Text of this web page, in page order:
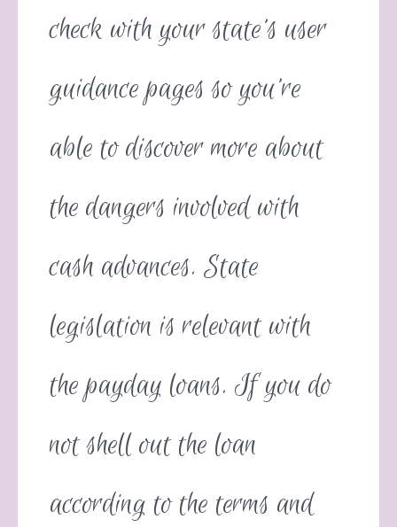
check with your state’s user
guidance pages so you’re
able to discover more about
the dangers involved with
cash advances. State
legislation is relevant with
the payday loans. If you do
not shell out the loan
according to the terms and